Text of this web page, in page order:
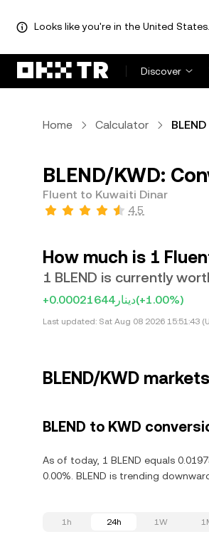
Looks like you're in the United
Discover
Home Calculator
BLEND/KWD:
Fluent to Kuwaiti Dinar
4.5
How much is 1
+دينار0.00021644(+1.00%)
Last updated: Sat Aug 08 2026 15:51:43
BLEND/KWD markets
BLEND to KWD
As of today, 1 BLEND equals
0.00%. BLEND is trending
1h 24h 1W